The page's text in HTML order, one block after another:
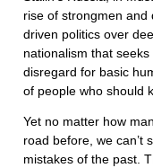
rise of strongmen and
driven politics over
nationalism that
disregard for basic
of people who should
Yet no matter how
road before, we can’t
mistakes of the past.